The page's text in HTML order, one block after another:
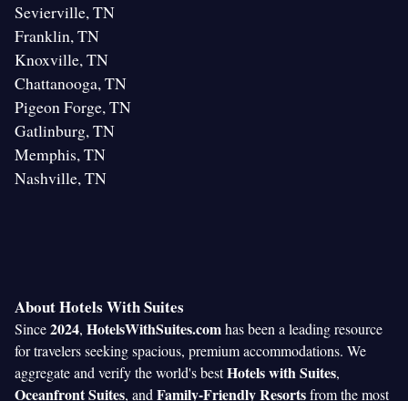
Sevierville, TN
Franklin, TN
Knoxville, TN
Chattanooga, TN
Pigeon Forge, TN
Gatlinburg, TN
Memphis, TN
Nashville, TN
About Hotels With Suites
Since2024, HotelsWithSuites.comhas been a leading resource
for travelers seeking spacious, premium accommodations. We
aggregate and verify the world's bestHotels with Suites,
Oceanfront Suites, and Family-Friendly Resortsfrom the most